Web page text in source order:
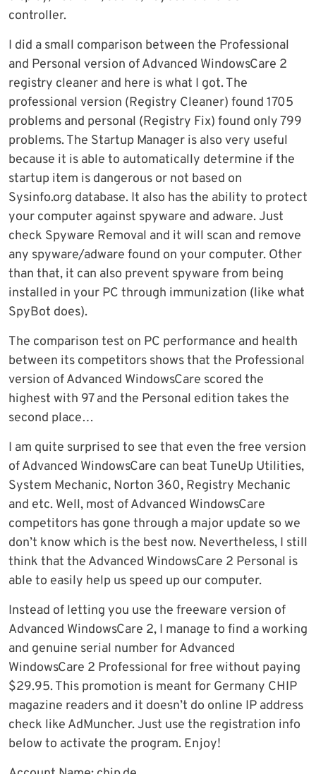
controller.
I did a small comparison between the Professional
and Personal version of Advanced WindowsCare 2
registry cleaner and here is what I got. The
professional version (Registry Cleaner) found 1705
problems and personal (Registry Fix) found only 799
problems. The Startup Manager is also very useful
because it is able to automatically determine if the
startup item is dangerous or not based on
Sysinfo.org database. It also has the ability to protect
your computer against spyware and adware. Just
check Spyware Removal and it will scan and remove
any spyware/adware found on your computer. Other
than that, it can also prevent spyware from being
installed in your PC through immunization (like what
SpyBot does).
The comparison test on PC performance and health
between its competitors shows that the Professional
version of Advanced WindowsCare scored the
highest with 97 and the Personal edition takes the
second place…
I am quite surprised to see that even the free version
of Advanced WindowsCare can beat TuneUp Utilities,
System Mechanic, Norton 360, Registry Mechanic
and etc. Well, most of Advanced WindowsCare
competitors has gone through a major update so we
don’t know which is the best now. Nevertheless, I still
think that the Advanced WindowsCare 2 Personal is
able to easily help us speed up our computer.
Instead of letting you use the freeware version of
Advanced WindowsCare 2, I manage to find a working
and genuine serial number for Advanced
WindowsCare 2 Professional for free without paying
$29.95. This promotion is meant for Germany CHIP
magazine readers and it doesn’t do online IP address
check like AdMuncher. Just use the registration info
below to activate the program. Enjoy!